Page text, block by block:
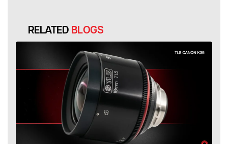
RELATED BLOGS